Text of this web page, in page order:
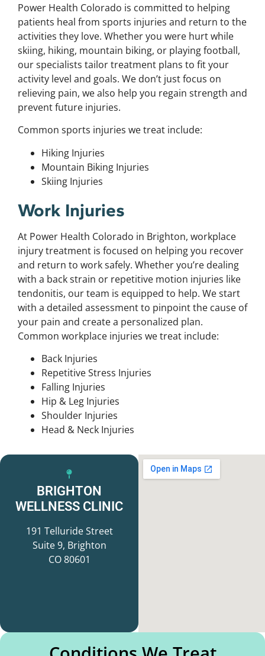
Power Health Colorado is committed to helping
patients heal from sports injuries and return to the
activities they love. Whether you were hurt while
skiing, hiking, mountain biking, or playing football,
our specialists tailor treatment plans to fit your
activity level and goals. We don’t just focus on
relieving pain, we also help you regain strength and
prevent future injuries.
Common sports injuries we treat include:
Hiking Injuries
Mountain Biking Injuries
Skiing Injuries
Work Injuries
At Power Health Colorado in Brighton, workplace
injury treatment is focused on helping you recover
and return to work safely. Whether you’re dealing
with a back strain or repetitive motion injuries like
tendonitis, our team is equipped to help. We start
with a detailed assessment to pinpoint the cause of
your pain and create a personalized plan.
Common workplace injuries we treat include:
Back Injuries
Repetitive Stress Injuries
Falling Injuries
Hip & Leg Injuries
Shoulder Injuries
Head & Neck Injuries
BRIGHTON
WELLNESS CLINIC
191 Telluride Street
Suite 9, Brighton
CO 80601